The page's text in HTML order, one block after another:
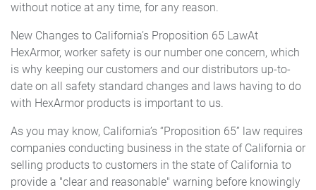
without notice at any time, for any reason.
New Changes to California’s Proposition 65 LawAt
HexArmor, worker safety is our number one concern, which
is why keeping our customers and our distributors up-to-
date on all safety standard changes and laws having to do
with HexArmor products is important to us.
As you may know, California’s “Proposition 65” law requires
companies conducting business in the state of California or
selling products to customers in the state of California to
provide a "clear and reasonable" warning before knowingly